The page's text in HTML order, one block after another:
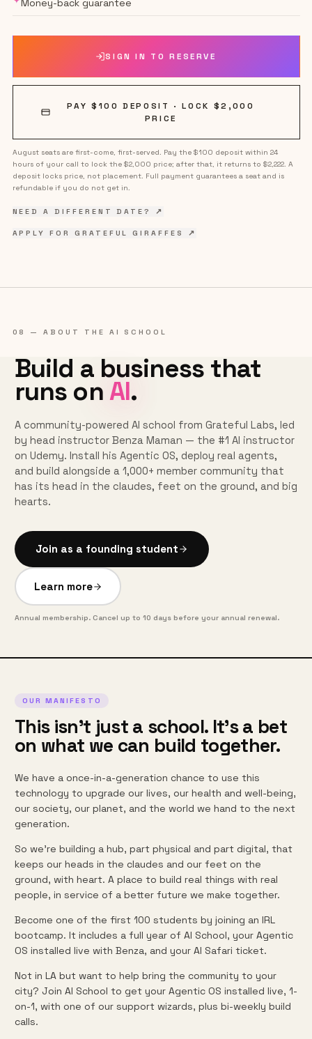
Money-back guarantee
SIGN IN TO RESERVE
PAY $100 DEPOSIT · LOCK $2,000
PRICE
August seats are first-come, first-served. Pay the $100 deposit within 24
hours of your call to lock the $2,000 price; after that, it returns to $2,222. A
deposit locks price, not placement. Full payment guarantees a seat and is
refundable if you do not get in.
NEED A DIFFERENT DATE? ↗
APPLY FOR GRATEFUL GIRAFFES ↗
08 — ABOUT THE AI SCHOOL
Build a business that
runs onAI.
A community-powered AI school from Grateful Labs, led
by head instructor Benza Maman — the #1 AI instructor
on Udemy. Install his Agentic OS, deploy real agents,
and build alongside a 1,000+ member community that
has its head in the claudes, feet on the ground, and big
hearts.
Join as a founding student
Learn more
Annual membership. Cancel up to 10 days before your annual renewal.
OUR MANIFESTO
This isn't just a school. It's a bet
on what we can build together.
We have a once-in-a-generation chance to use this
technology to upgrade our lives, our health and well-being,
our society, our planet, and the world we hand to the next
generation.
So we're building a hub, part physical and part digital, that
keeps our heads in the claudes and our feet on the
ground, with heart. A place to build real things with real
people, in service of a better future we make together.
Become one of the first 100 students by joining an IRL
bootcamp. It includes a full year of AI School, your Agentic
OS installed live with Benza, and your AI Safari ticket.
Not in LA but want to help bring the community to your
city? Join AI School to get your Agentic OS installed live, 1-
on-1, with one of our support wizards, plus bi-weekly build
calls.